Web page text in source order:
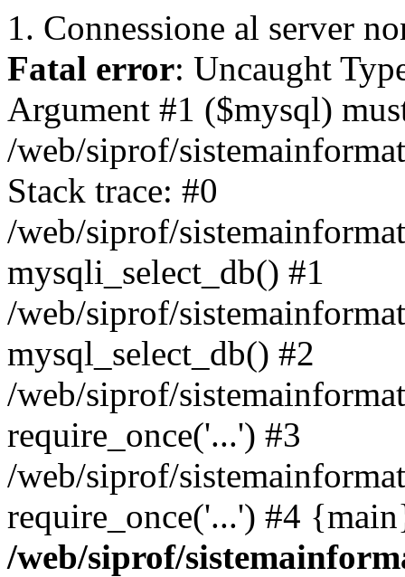
1. Connessione al server
Fatal error: Uncaught
Argument #1 ($mysql)
/web/siprof/
Stack trace: #0
/web/siprof/
mysqli_select_db() #1
/web/siprof/
mysql_select_db() #2
/web/siprof/
require_once('...') #3
/web/siprof/
require_once('...') #4
/web/siprof/